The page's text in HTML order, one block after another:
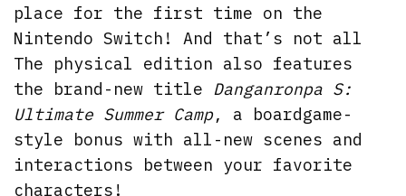
place for the first time on the
Nintendo Switch! And that’s not all
The physical edition also features
the brand-new title Danganronpa S:
Ultimate Summer Camp, a boardgame-
style bonus with all-new scenes and
interactions between your favorite
characters!